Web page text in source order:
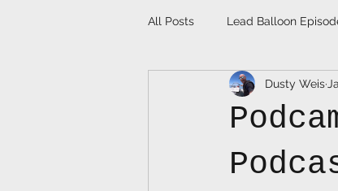
All Posts Lead Balloon
Dusty Weis